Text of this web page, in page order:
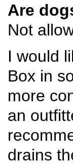
Are
Not
I would
Box in
more
an
drains